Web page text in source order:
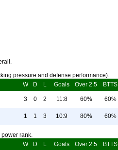
pressure and defense performance).
W D L Goals Over 2.5 BTTS
3 0 2 11:8 60% 60%
1 1 3 10:9 80% 60%
power rank.
W D L Goals Over 2.5 BTTS